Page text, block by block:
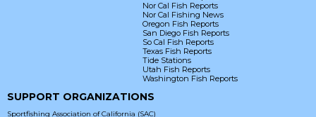
Nor Cal Fish Reports
Nor Cal Fishing News
Oregon Fish Reports
San Diego Fish Reports
So Cal Fish Reports
Texas Fish Reports
Tide Stations
Utah Fish Reports
Washington Fish Reports
SUPPORT ORGANIZATIONS
Sportfishing Association of California (SAC)